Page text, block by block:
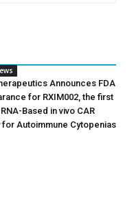
Announces FDA
for RXIM002, the first
Based in vivo CAR
for Autoimmune Cytopenias